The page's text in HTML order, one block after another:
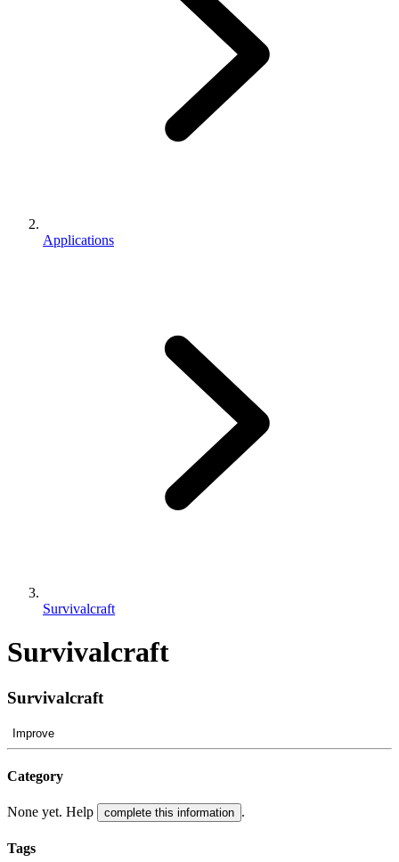
Applications
Survivalcraft
Survivalcraft
Survivalcraft
Improve
Category
None yet. Help complete this information .
Tags